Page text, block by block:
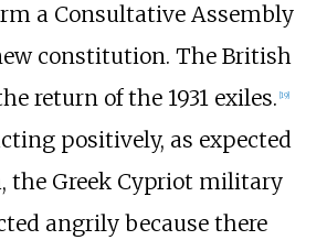
a Consultative Assembly
constitution. The British
return of the 1931 exiles. 19]
positively, as expected
the Greek Cypriot military
angrily because there